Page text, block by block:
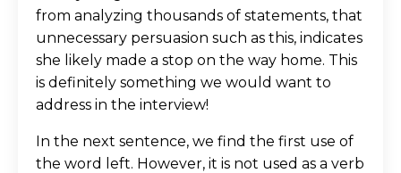
from analyzing thousands of statements, that
unnecessary persuasion such as this, indicates
she likely made a stop on the way home. This
is definitely something we would want to
address in the interview!
In the next sentence, we find the first use of
the word left. However, it is not used as a verb